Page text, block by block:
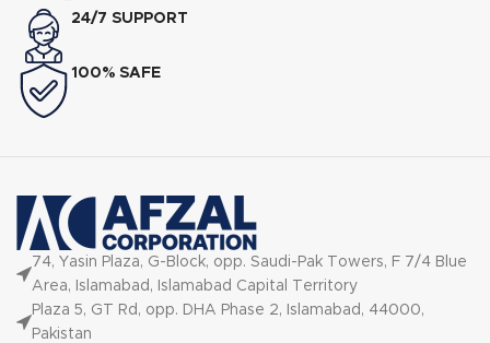
24/7 SUPPORT
100% SAFE
74, Yasin Plaza, G-Block, opp. Saudi-Pak Towers, F 7/4 Blue
Area, Islamabad, Islamabad Capital Territory
Plaza 5, GT Rd, opp. DHA Phase 2, Islamabad, 44000,
Pakistan